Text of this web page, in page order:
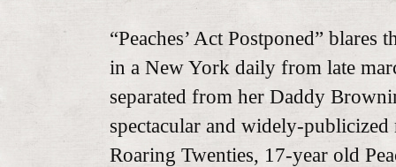
“Peaches’ Act Postponed” blares
in a New York daily from late
separated from her Daddy
spectacular and widely-publicized
Roaring Twenties, 17-year old